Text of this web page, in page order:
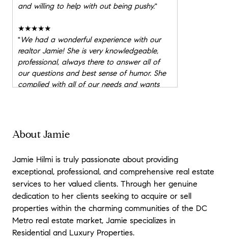
and willing to help with out being pushy."
★★★★★
"We had a wonderful experience with our
realtor Jamie! She is very knowledgeable,
professional, always there to answer all of
our questions and best sense of humor. She
complied with all of our needs and wants
★★★★★
"Jamie helped my husband and I purchase
appreciated how Jamie guided us, but never
pressured us. Jamie was always available to
go look at homes, and when we would visit
a home, she would let us walk around and
reach our own conclusions about the home.
When it came time to put in offers and
ultimately negotiate our final contract, we
About Jamie
Jamie Hilmi is truly passionate about providing
exceptional, professional, and comprehensive real estate
services to her valued clients. Through her genuine
dedication to her clients seeking to acquire or sell
properties within the charming communities of the DC
Metro real estate market, Jamie specializes in
Residential and Luxury Properties.